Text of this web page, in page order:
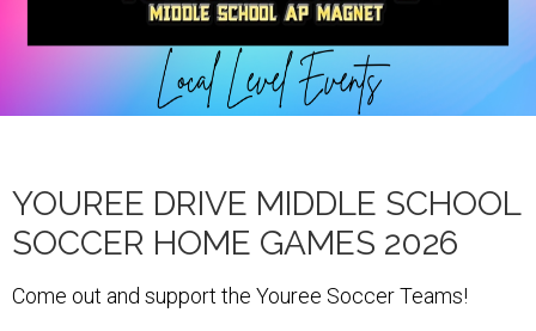
YOUREE DRIVE MIDDLE SCHOOL
SOCCER HOME GAMES 2026
Come out and support the Youree Soccer Teams!